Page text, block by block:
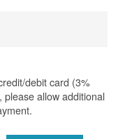
debit card (3%
please allow additional